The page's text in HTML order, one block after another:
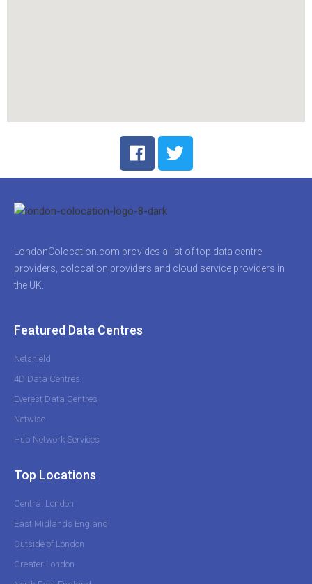
LondonColocation.com provides a list of top data centre
providers, colocation providers and cloud service providers in
the UK.
Featured Data Centres
Netshield
4D Data Centres
Everest Data Centres
Netwise
Hub Network Services
Top Locations
Central London
East Midlands England
Outside of London
Greater London